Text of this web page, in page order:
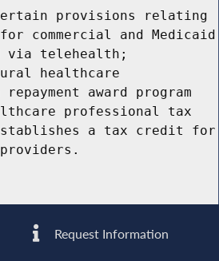
certain provisions relating
commercial and Medicaid
via telehealth;
healthcare
award program
professional tax
a tax credit for
Request Information